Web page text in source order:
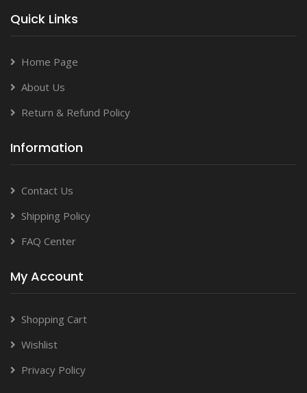
Quick Links
Home Page
About Us
Return & Refund Policy
Information
Contact Us
Shipping Policy
FAQ Center
My Account
Shopping Cart
Wishlist
Privacy Policy